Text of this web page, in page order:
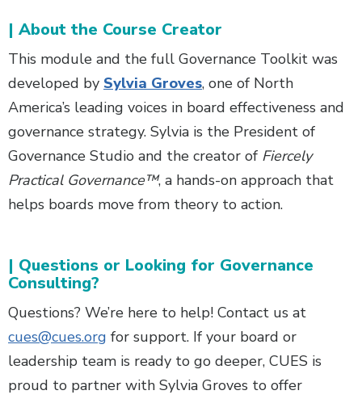
| About the Course Creator
This module and the full Governance Toolkit was
developed by Sylvia Groves, one of North
America’s leading voices in board effectiveness and
governance strategy. Sylvia is the President of
Governance Studio and the creator of Fiercely
Practical Governance™, a hands-on approach that
helps boards move from theory to action.
| Questions or Looking for Governance
Consulting?
Questions? We’re here to help! Contact us at
cues@cues.org for support. If your board or
leadership team is ready to go deeper, CUES is
proud to partner with Sylvia Groves to offer